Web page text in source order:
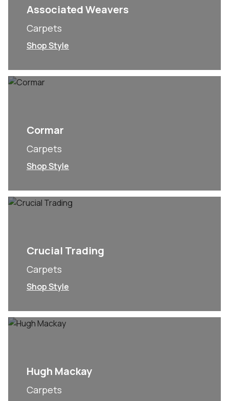
Associated Weavers
Carpets
Shop Style
Cormar
Carpets
Shop Style
Crucial Trading
Carpets
Shop Style
Hugh Mackay
Carpets